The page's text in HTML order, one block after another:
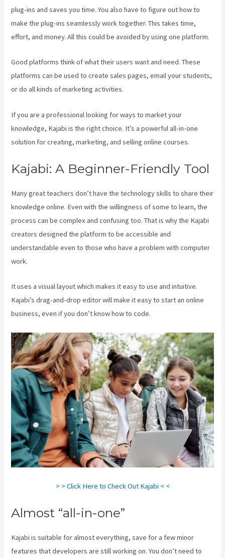
plug-ins and saves you time. You also have to figure out how to
make the plug-ins seamlessly work together. This takes time,
effort, and money. All this could be avoided by using one platform.
Good platforms think of what their users want and need. These
platforms can be used to create sales pages, email your students,
or do all kinds of marketing activities.
If you are a professional looking for ways to market your
knowledge, Kajabi is the right choice. It’s a powerful all-in-one
solution for creating, marketing, and selling online courses.
Kajabi: A Beginner-Friendly Tool
Many great teachers don’t have the technology skills to share their
knowledge online. Even with the willingness of some to learn, the
process can be complex and confusing too. That is why the Kajabi
creators designed the platform to be accessible and
understandable even to those who have a problem with computer
work.
It uses a visual layout which makes it easy to use and intuitive.
Kajabi’s drag-and-drop editor will make it easy to start an online
business, even if you don’t know how to code.
> > Click Here to Check Out Kajabi < <
Almost “all-in-one”
Kajabi is suitable for almost everything, save for a few minor
features that developers are still working on. You don’t need to